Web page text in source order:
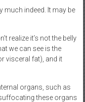
much indeed. It may be
realize it’s not the belly
we can see is the
visceral fat), and it
organs, such as
these organs